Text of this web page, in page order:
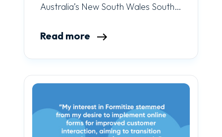
Australia’s New South Wales South…
Read more